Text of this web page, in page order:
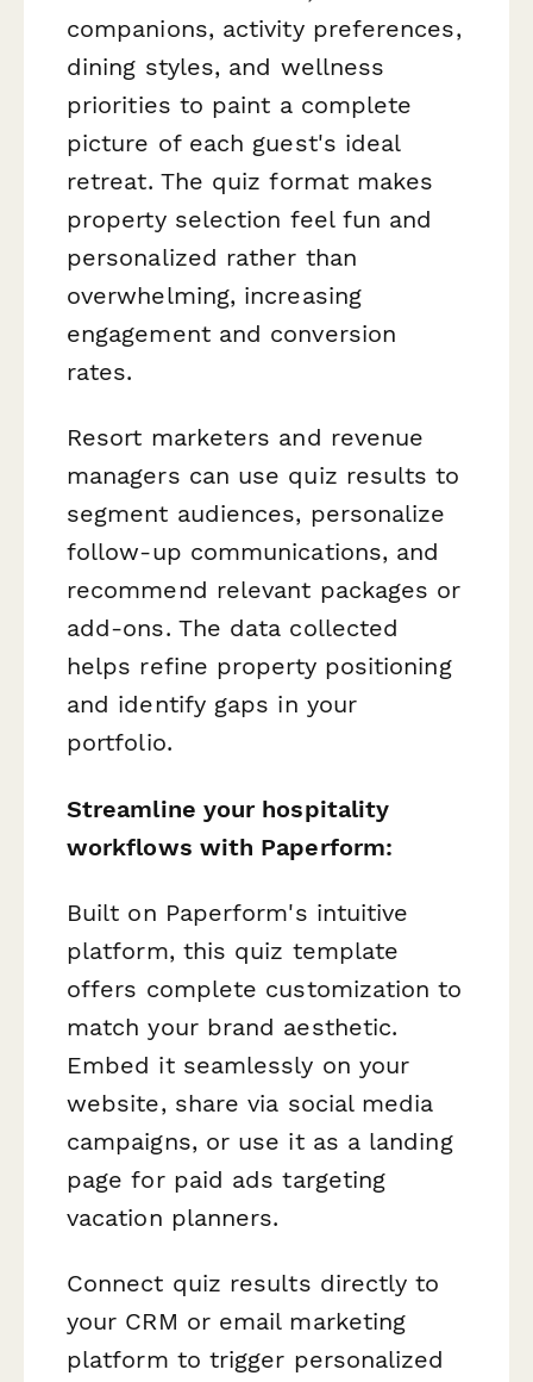
companions, activity preferences,
dining styles, and wellness
priorities to paint a complete
picture of each guest's ideal
retreat. The quiz format makes
property selection feel fun and
personalized rather than
overwhelming, increasing
engagement and conversion
rates.
Resort marketers and revenue
managers can use quiz results to
segment audiences, personalize
follow-up communications, and
recommend relevant packages or
add-ons. The data collected
helps refine property positioning
and identify gaps in your
portfolio.
Streamline your hospitality
workflows with Paperform:
Built on Paperform's intuitive
platform, this quiz template
offers complete customization to
match your brand aesthetic.
Embed it seamlessly on your
website, share via social media
campaigns, or use it as a landing
page for paid ads targeting
vacation planners.
Connect quiz results directly to
your CRM or email marketing
platform to trigger personalized